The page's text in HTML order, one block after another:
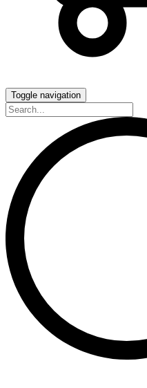
Toggle navigation